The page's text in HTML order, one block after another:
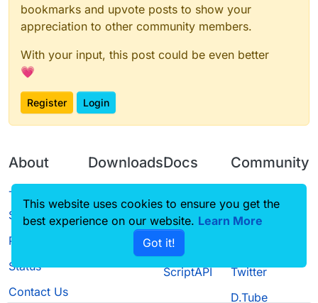
bookmarks and upvote posts to show your
appreciation to other community members.
With your input, this post could be even better
💗
Register Login
About
Terms of
Service
Privacy Policy
Status
Contact Us
Downloads
Source code
Docs
CustomHUD
AutoSettings
ScriptAPI
Community
Guilded
Twitter
D.Tube
This website uses cookies to ensure you get the
best experience on our website. Learn More
Got it!